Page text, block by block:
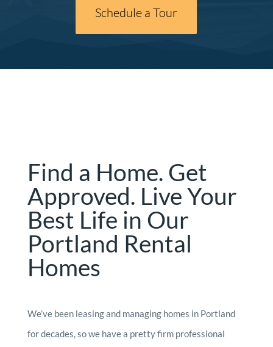
Schedule a Tour
Find a Home. Get
Approved. Live Your
Best Life in Our
Portland Rental
Homes
We’ve been leasing and managing homes in Portland
for decades, so we have a pretty firm professional